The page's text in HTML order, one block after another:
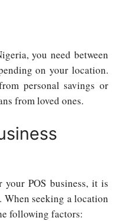
you need between
on your location.
personal savings or
from loved ones.
POS business, it is
seeking a location
following factors: